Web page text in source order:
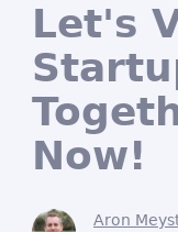
Let's
Now!
Aron